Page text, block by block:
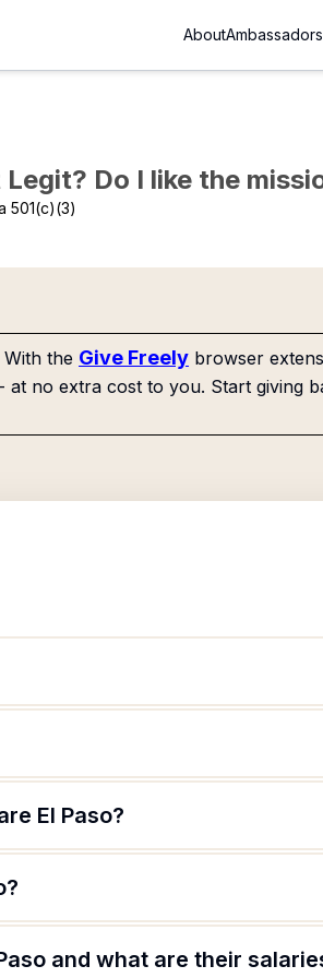
AboutAmbassadors
Do I like the
501(c)(3)
the Give Freely browser
no extra cost to you. Start giving
El Paso?
and what are their